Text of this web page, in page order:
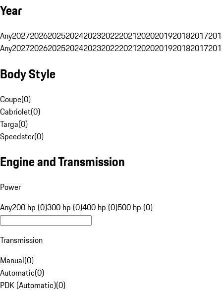
Year
Any20272026202520242023202220212020201920182017
Any20272026202520242023202220212020201920182017
Body Style
Coupe(0)
Cabriolet(0)
Targa(0)
Speedster(0)
Engine and Transmission
Power
Any200 hp (0)300 hp (0)400 hp (0)500 hp (0)
Transmission
Manual(0)
Automatic(0)
PDK (Automatic)(0)